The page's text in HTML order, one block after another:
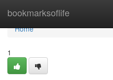
bookmarksoflife
Home
Home
1